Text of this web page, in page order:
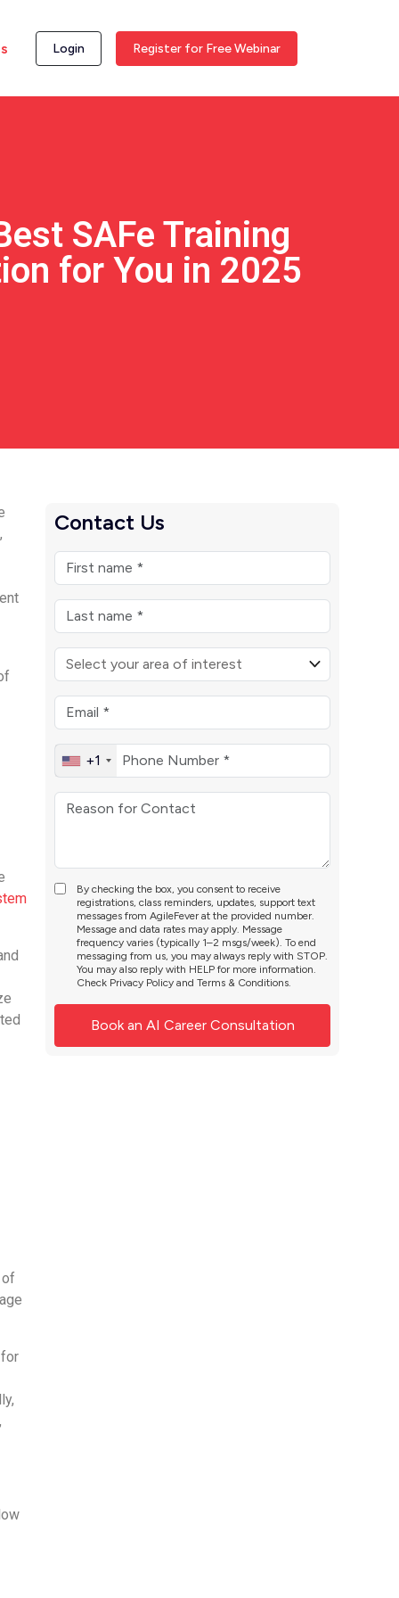
Login Register for Free Webinar
SAFe Training
for You in 2025
Contact Us
+1
By checking the box, you consent to receive
registrations, class reminders, updates, support text
messages from AgileFever at the provided number.
Message and data rates may apply. Message
frequency varies (typically 1–2 msgs/week). To end
messaging from us, you may always reply with STOP.
You may also reply with HELP for more information.
Check Privacy Policy andTerms & Conditions.